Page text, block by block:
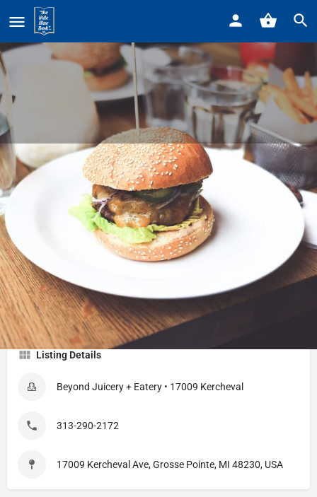
Home Beyond Juicery + Eatery • 17009 Kercheval
Beyond Juicery + Eatery • 17009
Kercheval
Profile
Get directions Call now
Listing Details
Beyond Juicery + Eatery • 17009 Kercheval
313-290-2172
17009 Kercheval Ave, Grosse Pointe, MI 48230, USA